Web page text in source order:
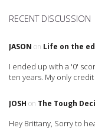
RECENT DISCUSSION
JASON on Life on the
I ended up with a '0'
ten years. My only
JOSH on The Tough
Hey Brittany, Sorry to